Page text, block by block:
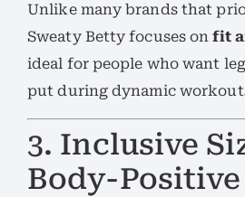
Unlike many brands that
Sweaty Betty focuses onfit
ideal for people who want
put during dynamic
3. Inclusive
Body-